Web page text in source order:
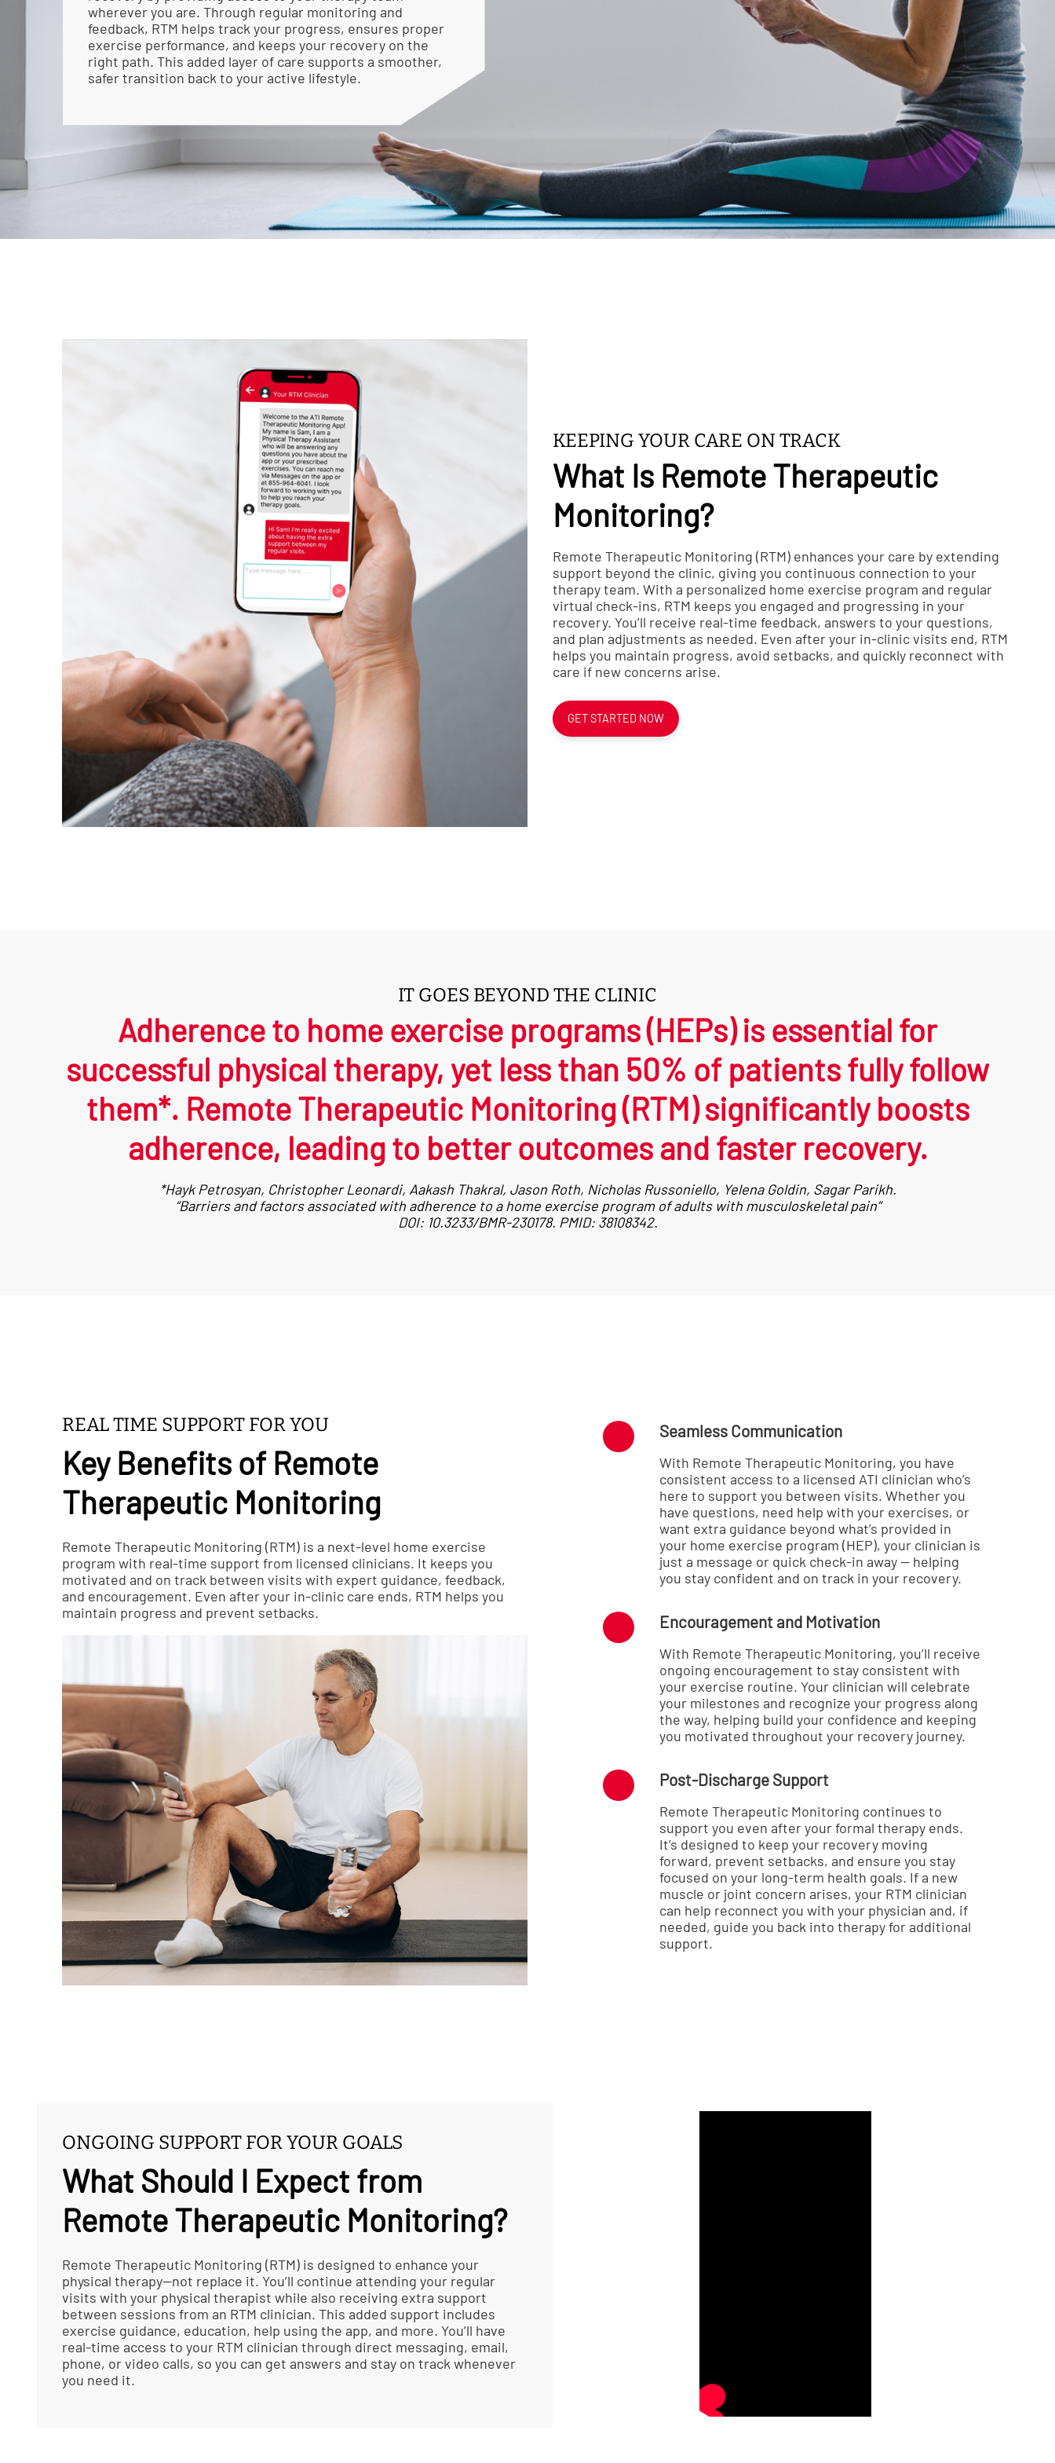
wherever you are. Through regular monitoring and
feedback, RTM helps track your progress, ensures proper
exercise performance, and keeps your recovery on the
right path. This added layer of care supports a smoother,
safer transition back to your active lifestyle.
KEEPING YOUR CARE ON TRACK
What Is Remote Therapeutic
Monitoring?
Remote Therapeutic Monitoring (RTM) enhances your care by extending
support beyond the clinic, giving you continuous connection to your
therapy team. With a personalized home exercise program and regular
virtual check-ins, RTM keeps you engaged and progressing in your
recovery. You’ll receive real-time feedback, answers to your questions,
and plan adjustments as needed. Even after your in-clinic visits end, RTM
helps you maintain progress, avoid setbacks, and quickly reconnect with
care if new concerns arise.
GET STARTED NOW
IT GOES BEYOND THE CLINIC
Adherence to home exercise programs (HEPs) is essential for
successful physical therapy, yet less than 50% of patients fully follow
them*. Remote Therapeutic Monitoring (RTM) significantly boosts
adherence, leading to better outcomes and faster recovery.
*Hayk Petrosyan, Christopher Leonardi, Aakash Thakral, Jason Roth, Nicholas Russoniello, Yelena Goldin, Sagar Parikh.
“Barriers and factors associated with adherence to a home exercise program of adults with musculoskeletal pain”
DOI: 10.3233/BMR-230178. PMID: 38108342.
REAL TIME SUPPORT FOR YOU
Key Benefits of Remote
Therapeutic Monitoring
Remote Therapeutic Monitoring (RTM) is a next-level home exercise
program with real-time support from licensed clinicians. It keeps you
motivated and on track between visits with expert guidance, feedback,
and encouragement. Even after your in-clinic care ends, RTM helps you
maintain progress and prevent setbacks.
Seamless Communication
With Remote Therapeutic Monitoring, you have
consistent access to a licensed ATI clinician who’s
here to support you between visits. Whether you
have questions, need help with your exercises, or
want extra guidance beyond what’s provided in
your home exercise program (HEP), your clinician is
just a message or quick check-in away — helping
you stay confident and on track in your recovery.
Encouragement and Motivation
With Remote Therapeutic Monitoring, you’ll receive
ongoing encouragement to stay consistent with
your exercise routine. Your clinician will celebrate
your milestones and recognize your progress along
the way, helping build your confidence and keeping
you motivated throughout your recovery journey.
Post-Discharge Support
Remote Therapeutic Monitoring continues to
support you even after your formal therapy ends.
It’s designed to keep your recovery moving
forward, prevent setbacks, and ensure you stay
focused on your long-term health goals. If a new
muscle or joint concern arises, your RTM clinician
can help reconnect you with your physician and, if
needed, guide you back into therapy for additional
support.
ONGOING SUPPORT FOR YOUR GOALS
What Should I Expect from
Remote Therapeutic Monitoring?
Remote Therapeutic Monitoring (RTM) is designed to enhance your
physical therapy—not replace it. You’ll continue attending your regular
visits with your physical therapist while also receiving extra support
between sessions from an RTM clinician. This added support includes
exercise guidance, education, help using the app, and more. You’ll have
real-time access to your RTM clinician through direct messaging, email,
phone, or video calls, so you can get answers and stay on track whenever
you need it.